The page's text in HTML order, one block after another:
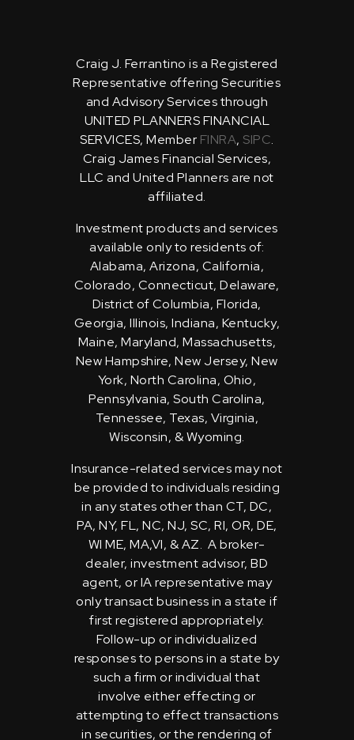
Craig J. Ferrantino is a Registered
Representative offering Securities
and Advisory Services through
UNITED PLANNERS FINANCIAL
SERVICES, Member FINRA, SIPC.
Craig James Financial Services,
LLC and United Planners are not
affiliated.
Investment products and services
available only to residents of:
Alabama, Arizona, California,
Colorado, Connecticut, Delaware,
District of Columbia, Florida,
Georgia, Illinois, Indiana, Kentucky,
Maine, Maryland, Massachusetts,
New Hampshire, New Jersey, New
York, North Carolina, Ohio,
Pennsylvania, South Carolina,
Tennessee, Texas, Virginia,
Wisconsin, & Wyoming.
Insurance-related services may not
be provided to individuals residing
in any states other than CT, DC,
PA, NY, FL, NC, NJ, SC, RI, OR, DE,
WI ME, MA,VI, & AZ. A broker-
dealer, investment advisor, BD
agent, or IA representative may
only transact business in a state if
first registered appropriately.
Follow-up or individualized
responses to persons in a state by
such a firm or individual that
involve either effecting or
attempting to effect transactions
in securities, or the rendering of